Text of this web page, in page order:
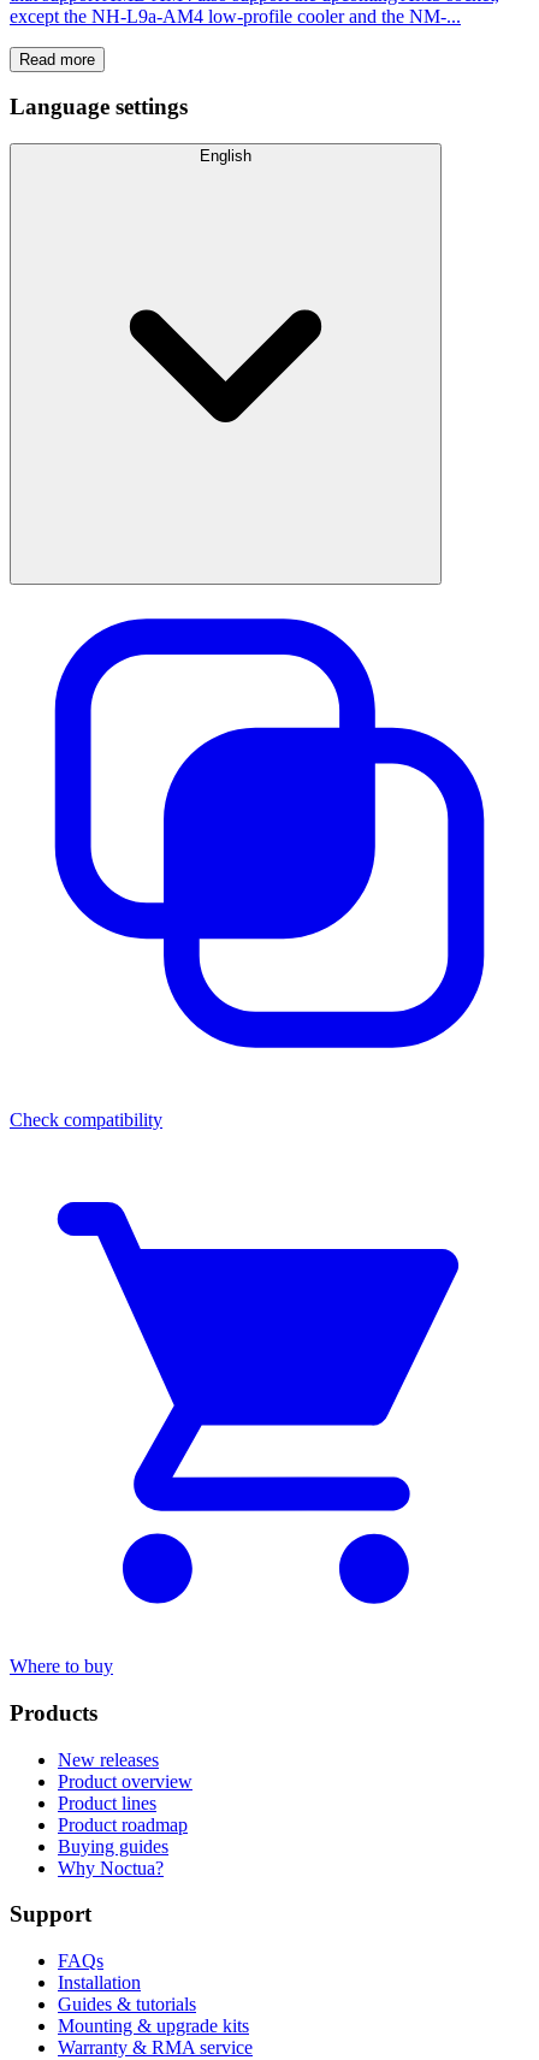
except the NH-L9a-AM4 low-profile cooler and the NM-...
Read more
Language settings
English
Check compatibility
Where to buy
Products
New releases
Product overview
Product lines
Product roadmap
Buying guides
Why Noctua?
Support
FAQs
Installation
Guides & tutorials
Mounting & upgrade kits
Warranty & RMA service